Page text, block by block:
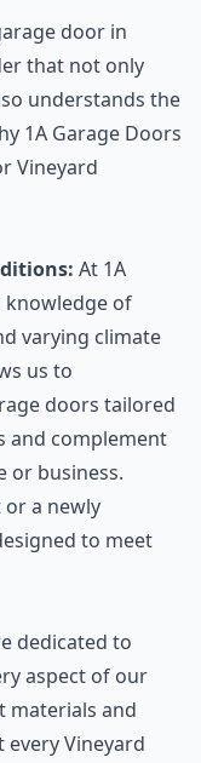
door in
that not only
understands the
1A Garage Doors
Vineyard
At 1A
knowledge of
varying climate
us to
doors tailored
and complement
or business.
a newly
to meet
dedicated to
aspect of our
materials and
Vineyard